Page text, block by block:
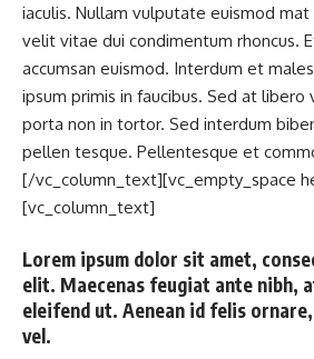
iaculis. Nullam vulputate euismod
velit vitae dui condimentum rhoncus.
accumsan euismod. Interdum et
ipsum primis in faucibus. Sed at
porta non in tortor. Sed interdum
pellen tesque. Pellentesque et
[/vc_column_text][vc_empty_space
[vc_column_text]
Lorem ipsum dolor sit amet,
elit. Maecenas feugiat ante nibh,
eleifend ut. Aenean id felis
vel.